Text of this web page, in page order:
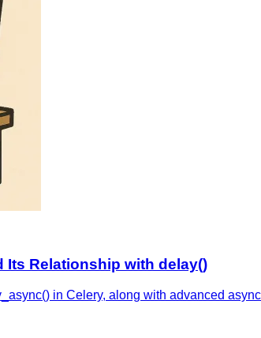
Its Relationship with delay()
in Celery, along with advanced